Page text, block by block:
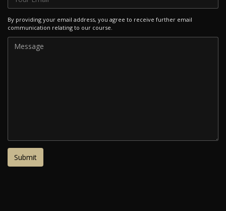
By providing your email address, you agree to receive further email
communication relating to our course.